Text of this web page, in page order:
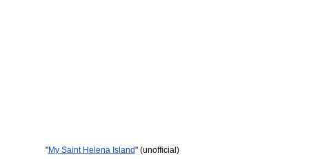
"My Saint Helena Island" (unofficial)